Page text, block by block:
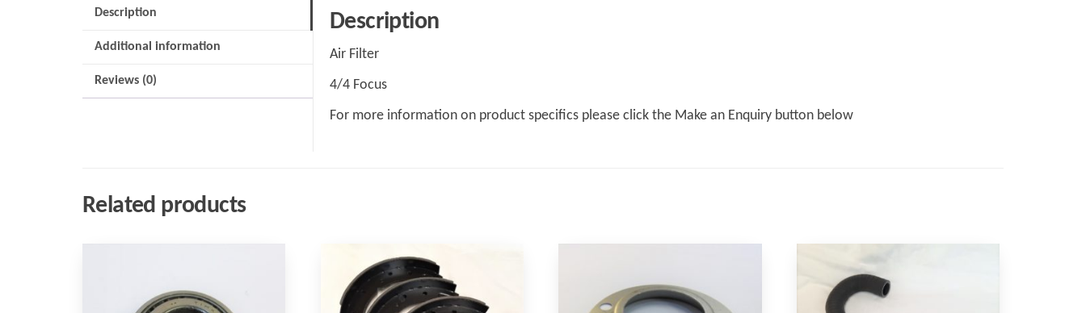
Description
Additional information
Reviews (0)
Description
Air Filter
4/4 Focus
For more information on product specifics please click the Make an Enquiry button below
Related products